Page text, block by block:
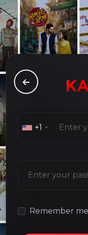
+1
Remember me